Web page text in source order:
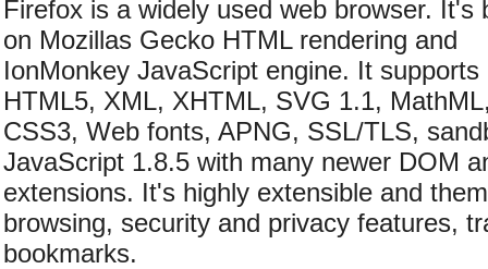
Firefox is a widely used web browser. It's
on Mozillas Gecko HTML rendering and
IonMonkey JavaScript engine. It supports
HTML5, XML, XHTML, SVG 1.1,
CSS3, Web fonts, APNG, SSL/TLS,
JavaScript 1.8.5 with many newer DOM
extensions. It's highly extensible and
browsing, security and privacy features,
bookmarks.